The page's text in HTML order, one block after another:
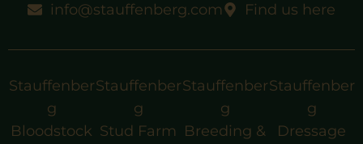
info@stauffenberg.com
Find us here
Stauffenber
g
Bloodstock
Stauffenber
g
Stud Farm
Stauffenber
g
Breeding &
Stauffenber
g
Dressage